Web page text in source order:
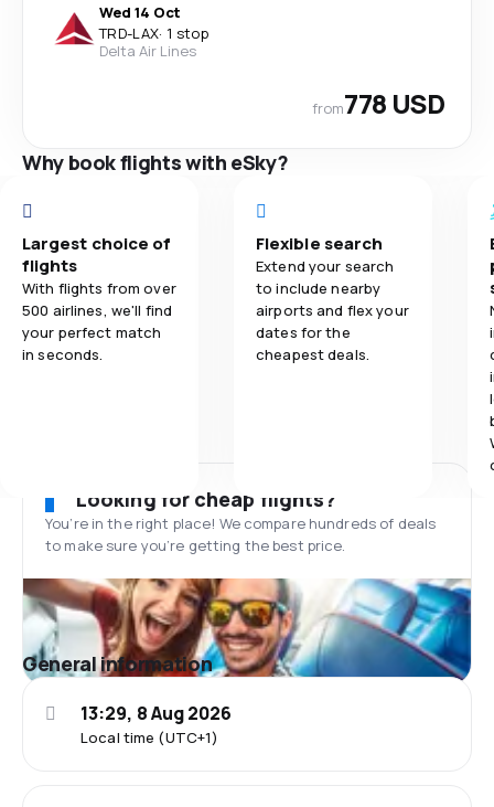
Wed 14 Oct
TRD-LAX· 1 stop
Delta Air Lines
from778 USD
Why book flights with eSky?
Largest choice of
flights
With flights from over
500 airlines, we'll find
your perfect match
in seconds.
Flexible search
Extend your search
to include nearby
airports and flex your
dates for the
cheapest deals.
Looking for cheap flights?
You’re in the right place! We compare hundreds of deals
to make sure you’re getting the best price.
General information
Local time (UTC+1)
13:29, 8 Aug 2026